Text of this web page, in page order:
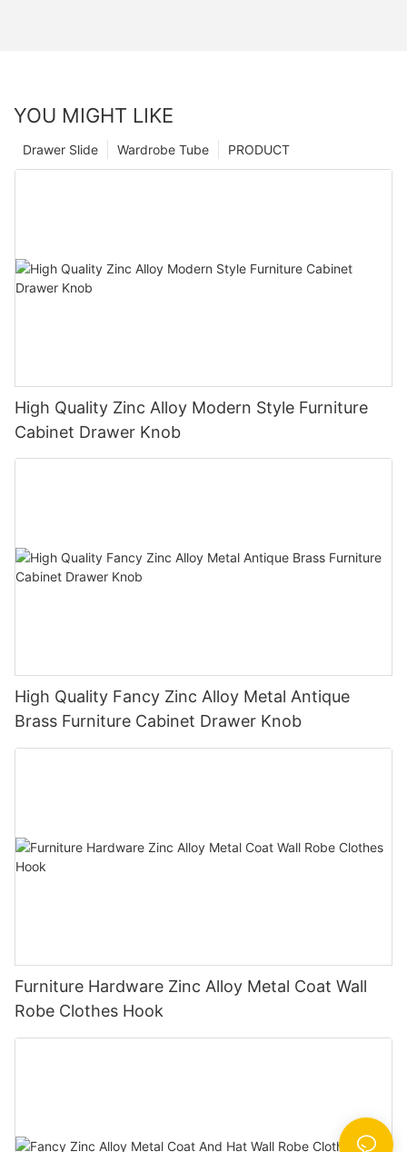
YOU MIGHT LIKE
PRODUCT
Wardrobe Tube
Drawer Slide
High Quality Zinc Alloy Modern Style Furniture
Cabinet Drawer Knob
High Quality Fancy Zinc Alloy Metal Antique
Brass Furniture Cabinet Drawer Knob
Furniture Hardware Zinc Alloy Metal Coat Wall
Robe Clothes Hook